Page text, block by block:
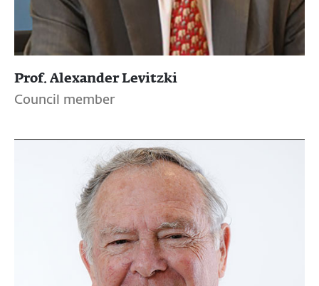
Prof. Alexander Levitzki
Council member